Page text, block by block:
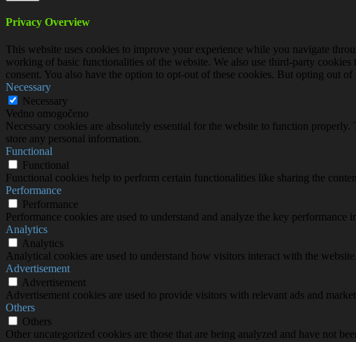
Privacy Overview
This website uses cookies to improve your experience while you navigate
working of basic functionalities of the website. We also use third-party
consent. You also have the option to opt-out of these cookies. But opting out
Necessary
Necessary
Vedno omogočeno
Necessary cookies are absolutely essential for the website to function
store any personal information.
Functional
Functional
Functional cookies help to perform certain functionalities like sharing the
Performance
Performance
Performance cookies are used to understand and analyze the key
Analytics
Analytics
Analytical cookies are used to understand how visitors interact with the
Advertisement
Advertisement
Advertisement cookies are used to provide visitors with relevant ads and
Others
Others
Other uncategorized cookies are those that are being analyzed and have not